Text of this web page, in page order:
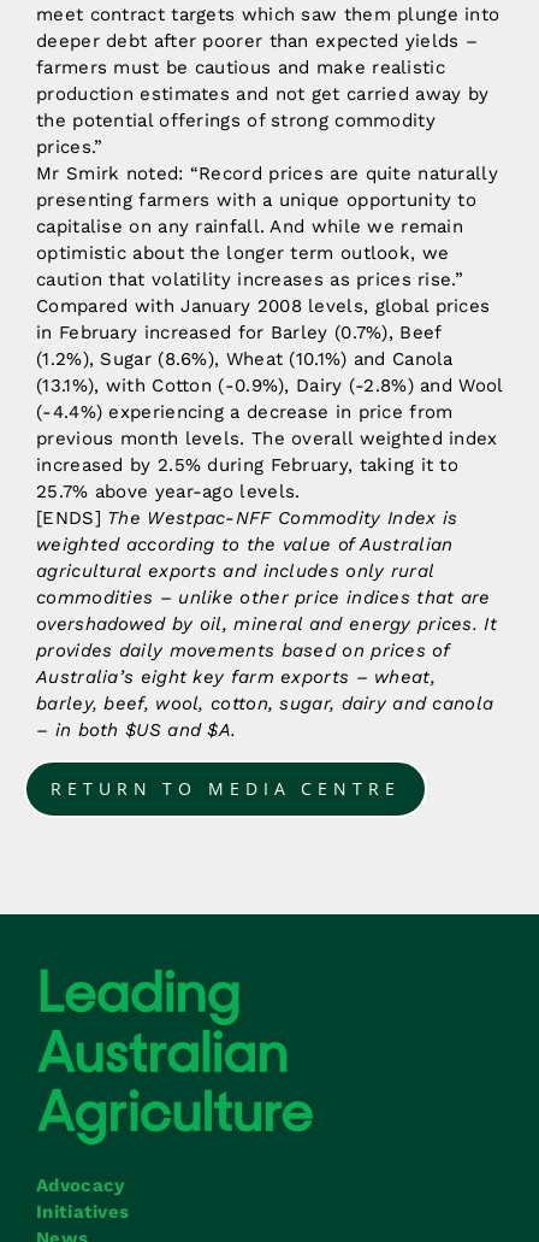
meet contract targets which saw them plunge into
deeper debt after poorer than expected yields –
farmers must be cautious and make realistic
production estimates and not get carried away by
the potential offerings of strong commodity
prices.”
Mr Smirk noted: “Record prices are quite naturally
presenting farmers with a unique opportunity to
capitalise on any rainfall. And while we remain
optimistic about the longer term outlook, we
caution that volatility increases as prices rise.”
Compared with January 2008 levels, global prices
in February increased for Barley (0.7%), Beef
(1.2%), Sugar (8.6%), Wheat (10.1%) and Canola
(13.1%), with Cotton (-0.9%), Dairy (-2.8%) and Wool
(-4.4%) experiencing a decrease in price from
previous month levels. The overall weighted index
increased by 2.5% during February, taking it to
25.7% above year-ago levels.
[ENDS] The Westpac-NFF Commodity Index is
weighted according to the value of Australian
agricultural exports and includes only rural
commodities – unlike other price indices that are
overshadowed by oil, mineral and energy prices. It
provides daily movements based on prices of
Australia’s eight key farm exports – wheat,
barley, beef, wool, cotton, sugar, dairy and canola
– in both $US and $A.
RETURN TO MEDIA CENTRE
Advocacy
Initiatives